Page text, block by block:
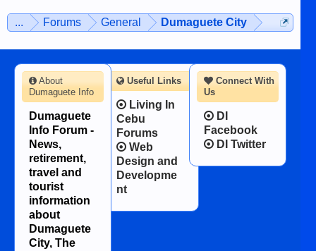
... Forums General Dumaguete City
Connect With
Us
DI
Facebook
DI Twitter
About
Dumaguete Info
Dumaguete
Info Forum -
News,
retirement,
travel and
tourist
information
about
Dumaguete
City, The
Useful Links
Living In
Cebu
Forums
Web
Design and
Developme
nt